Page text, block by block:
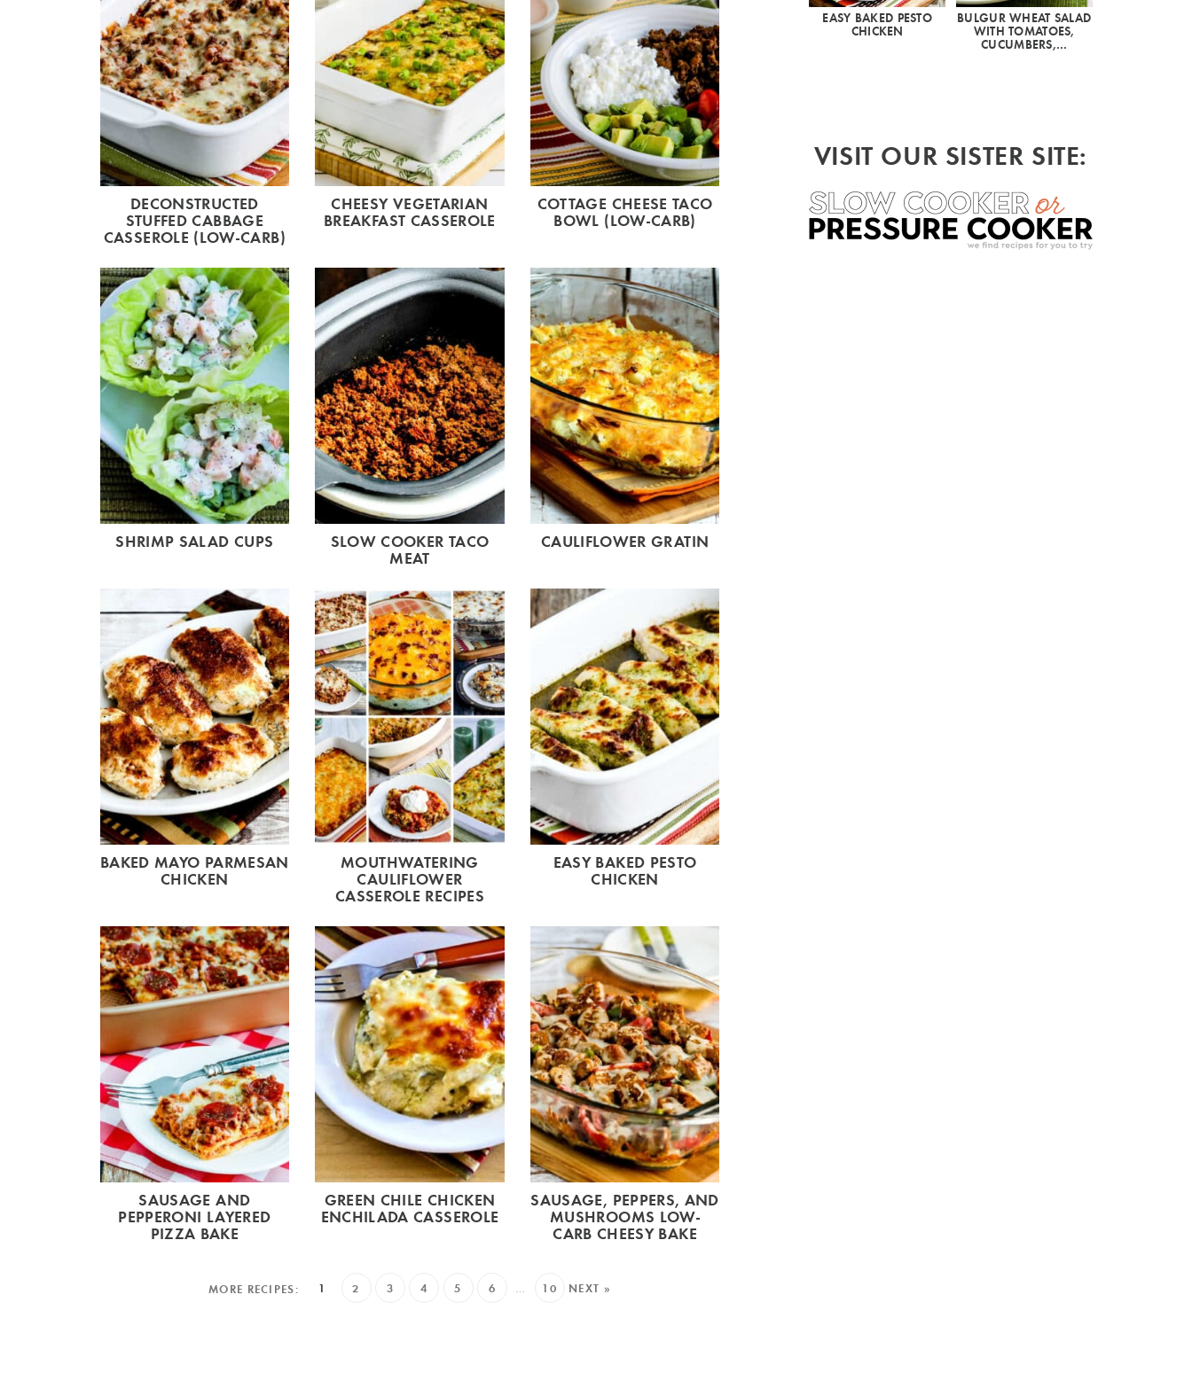
DECONSTRUCTED
STUFFED CABBAGE
CASSEROLE (LOW-CARB)
CHEESY VEGETARIAN
BREAKFAST CASSEROLE
COTTAGE CHEESE TACO
BOWL (LOW-CARB)
SHRIMP SALAD CUPS SLOW COOKER TACO
MEAT
CAULIFLOWER GRATIN
BAKED MAYO PARMESAN
CHICKEN
MOUTHWATERING
CAULIFLOWER
CASSEROLE RECIPES
EASY BAKED PESTO
CHICKEN
SAUSAGE AND
PEPPERONI LAYERED
PIZZA BAKE
GREEN CHILE CHICKEN
ENCHILADA CASSEROLE
SAUSAGE, PEPPERS, AND
MUSHROOMS LOW-
CARB CHEESY BAKE
1 2 3 4 5 6 … 10 NEXT »
EASY BAKED PESTO
CHICKEN
BULGUR WHEAT SALAD
WITH TOMATOES,
CUCUMBERS,…
VISIT OUR SISTER SITE: